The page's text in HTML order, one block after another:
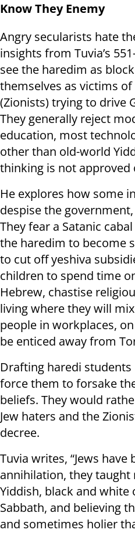
Know They Enemy
Angry secularists hate
insights from Tuvia’s
see the haredim as
themselves as victims
(Zionists) trying to drive
They generally reject
education, most
other than old-world
thinking is not approved
He explores how some
despise the
They fear a Satanic
the haredim to become
to cut off yeshiva
children to spend time
Hebrew, chastise
living where they will
people in workplaces,
be enticed away from
Drafting haredi
force them to forsake
beliefs. They would
Jew haters and the
decree.
Tuvia writes, “Jews
annihilation, they taught
Yiddish, black and white
Sabbath, and believing
and sometimes holier